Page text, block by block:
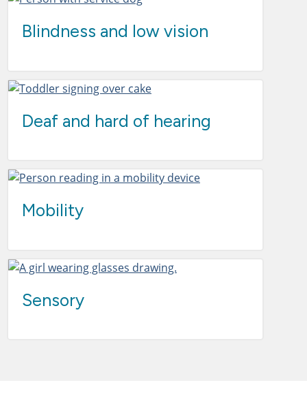
Blindness and low vision
Deaf and hard of hearing
Mobility
Sensory